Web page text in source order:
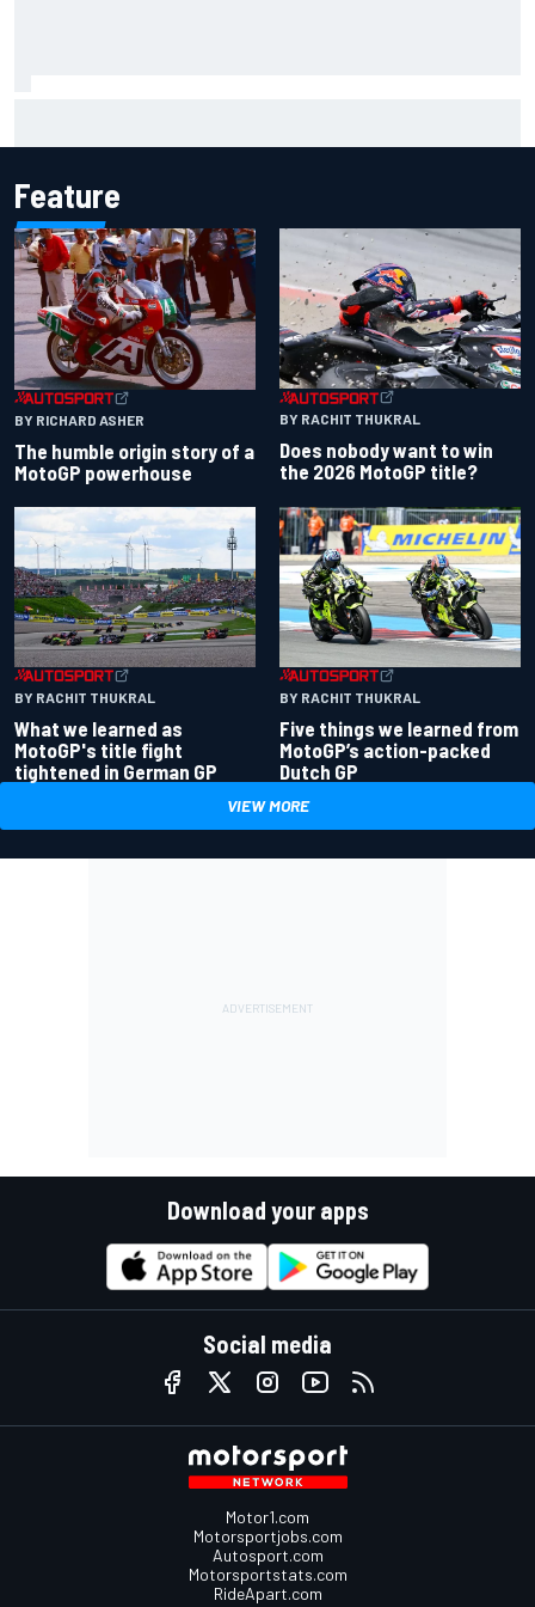
Feature
BY RICHARD ASHER
The humble origin story of a
MotoGP powerhouse
BY RACHIT THUKRAL
Does nobody want to win
the 2026 MotoGP title?
BY RACHIT THUKRAL
What we learned as
MotoGP's title fight
tightened in German GP
BY RACHIT THUKRAL
Five things we learned from
MotoGP’s action-packed
Dutch GP
VIEW MORE
Download your apps
Social media
Motor1.com
Motorsportjobs.com
Autosport.com
Motorsportstats.com
RideApart.com